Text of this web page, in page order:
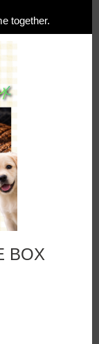
together.
BOX